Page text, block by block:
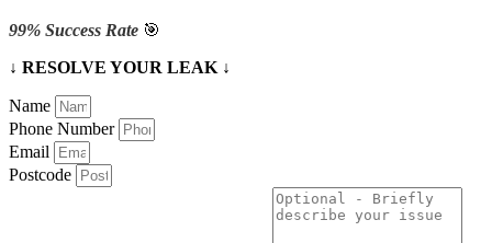
99% Success Rate 🎯
↓ RESOLVE YOUR LEAK ↓
Name
Phone Number
Email
Postcode